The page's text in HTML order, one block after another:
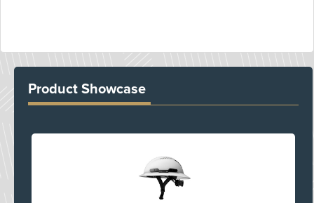
Product Showcase